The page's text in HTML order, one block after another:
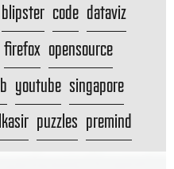
blipster code dataviz
firefox opensource
youtube singapore
puzzles premind